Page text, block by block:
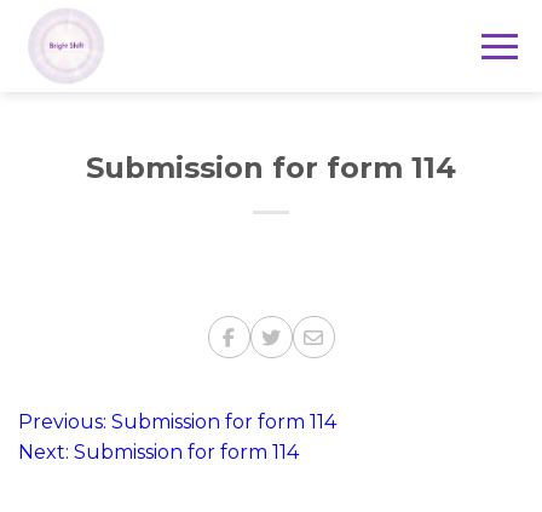
Submission for form 114
Post
Previous: Submission for form 114
Next: Submission for form 114